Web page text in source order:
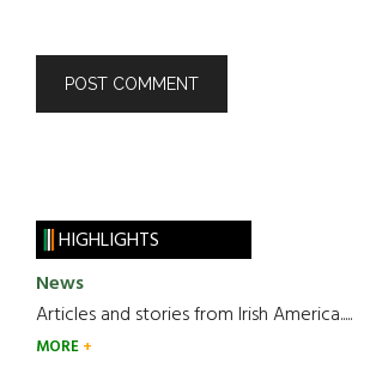
HIGHLIGHTS
News
Articles and stories from Irish America.....
MORE